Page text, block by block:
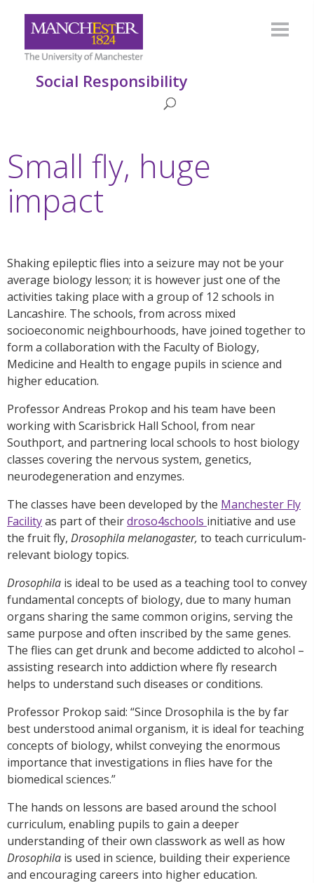
Social Responsibility
Small fly, huge
impact
Shaking epileptic flies into a seizure may not be your
average biology lesson; it is however just one of the
activities taking place with a group of 12 schools in
Lancashire. The schools, from across mixed
socioeconomic neighbourhoods, have joined together to
form a collaboration with the Faculty of Biology,
Medicine and Health to engage pupils in science and
higher education.
Professor Andreas Prokop and his team have been
working with Scarisbrick Hall School, from near
Southport, and partnering local schools to host biology
classes covering the nervous system, genetics,
neurodegeneration and enzymes.
The classes have been developed by the Manchester Fly
Facilityas part of theirdroso4schools initiative and use
the fruit fly, Drosophila melanogaster, to teach curriculum-
relevant biology topics.
Drosophila is ideal to be used as a teaching tool to convey
fundamental concepts of biology, due to many human
organs sharing the same common origins, serving the
same purpose and often inscribed by the same genes.
The flies can get drunk and become addicted to alcohol –
assisting research into addiction where fly research
helps to understand such diseases or conditions.
Professor Prokop said: “Since Drosophila is the by far
best understood animal organism, it is ideal for teaching
concepts of biology, whilst conveying the enormous
importance that investigations in flies have for the
biomedical sciences.”
The hands on lessons are based around the school
curriculum, enabling pupils to gain a deeper
understanding of their own classwork as well as how
Drosophila is used in science, building their experience
and encouraging careers into higher education.